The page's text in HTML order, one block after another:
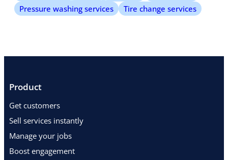
Pressure washing services
Tire change services
Product
Get customers
Sell services instantly
Manage your jobs
Boost engagement